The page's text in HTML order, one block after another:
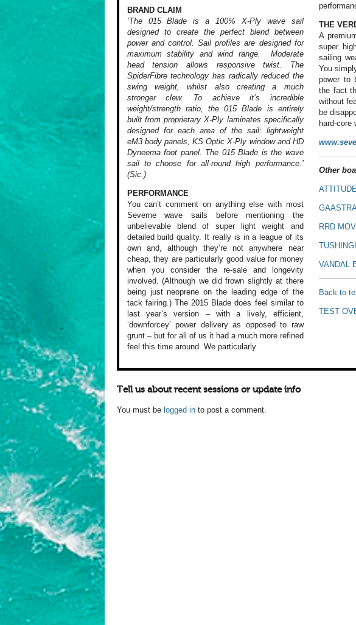
BRAND CLAIM
‘The 015 Blade is a 100% X-Ply wave sail
designed to create the perfect blend between
power and control. Sail profiles are designed for
maximum stability and wind range. Moderate
head tension allows responsive twist. The
SpiderFibre technology has radically reduced the
swing weight, whilst also creating a much
stronger clew. To achieve it’s incredible
weight/strength ratio, the 015 Blade is entirely
built from proprietary X-Ply laminates specifically
designed for each area of the sail: lightweight
eM3 body panels, KS Optic X-Ply window and HD
Dyneema foot panel. The 015 Blade is the wave
sail to choose for all-round high performance.’
(Sic.)
PERFORMANCE
You can’t comment on anything else with most
Severnewave sails beforementioning the
unbelievableblend of super light weight and
detailed build quality. It really is in a league of its
own and, although they’renot anywhere near
cheap, they areparticularly good value for money
when you considerthe re-sale and longevity
involved. (Although we did frown slightly at there
being justneoprene on the leading edge ofthe
tack fairing.)The 2015 Blade does feel similar to
last year’s version – with a lively, efficient,
‘downforcey’ power delivery as opposed to raw
grunt– but for all ofus it had a muchmore refined
feel this time around. We particularly
THE
A
super
sailing
You
power to
the fact
without
be
hard-core
Other
RRD
VANDAL
Back to
TEST
Tell us about recent sessions or update info
You must be logged in to post a comment.